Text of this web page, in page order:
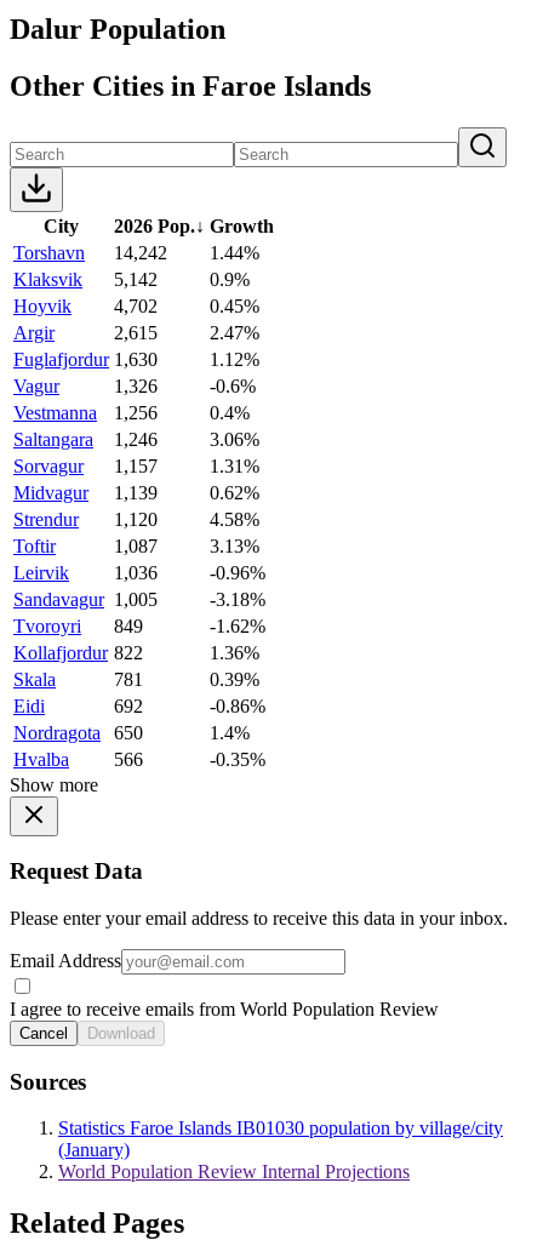
Dalur Population
Other Cities in Faroe Islands
City 2026 Pop.↓ Growth
Torshavn
14,242
1.44%
Klaksvik
5,142
0.9%
Hoyvik
4,702
0.45%
Argir
2,615
2.47%
Fuglafjordur 1,630
1.12%
Vagur
1,326
-0.6%
Vestmanna
1,256
0.4%
Saltangara
1,246
3.06%
Sorvagur
1,157
1.31%
Midvagur
1,139
0.62%
Strendur
1,120
4.58%
Toftir
1,087
3.13%
Leirvik
1,036
-0.96%
Sandavagur 1,005
-3.18%
Tvoroyri
849
-1.62%
Kollafjordur 822
1.36%
Skala
781
0.39%
Eidi
692
-0.86%
Nordragota
650
1.4%
Hvalba
566
-0.35%
Show more
Request Data
Please enter your email address to receive this data in your inbox.
Email Address
I agree to receive emails from World Population Review
Cancel Download
Sources
Statistics Faroe Islands IB01030 population by village/city
(January)
World Population Review Internal Projections
Related Pages